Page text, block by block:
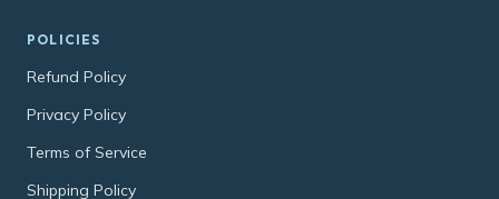
POLICIES
Refund Policy
Privacy Policy
Terms of Service
Shipping Policy